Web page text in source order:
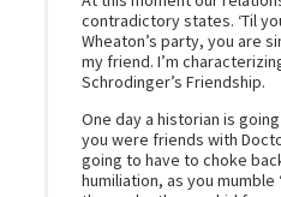
contradictory states. ‘Til
Wheaton’s party, you are
my friend. I’m
Schrodinger’s Friendship.
One day a historian is
you were friends with
going to have to choke
humiliation, as you